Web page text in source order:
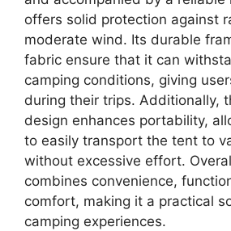
offers solid protection against
moderate wind. Its durable
fabric ensure that it can
camping conditions, giving
during their trips. Additionally,
design enhances portability,
to easily transport the tent to
without excessive effort.
combines convenience,
comfort, making it a practical
camping experiences.